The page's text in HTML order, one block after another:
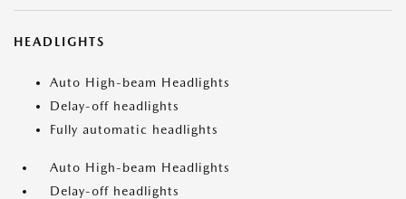
HEADLIGHTS
Auto High-beam Headlights
Delay-off headlights
Fully automatic headlights
Auto High-beam Headlights
Delay-off headlights